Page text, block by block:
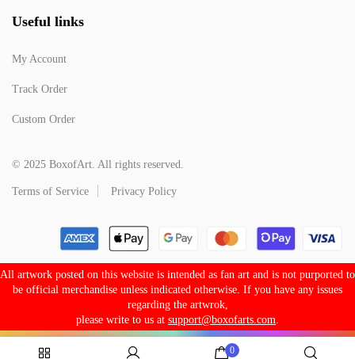
Useful links
My Account
Track Order
Custom Order
© 2025 BoxofArt. All rights reserved.
Terms of Service Privacy Policy
All artwork posted on this website is intended as fan art and is not purported to
be official merchandise unless indicated otherwise. If you have any issues
regarding the artwrok,
please write to us at support@boxofarts.com
0